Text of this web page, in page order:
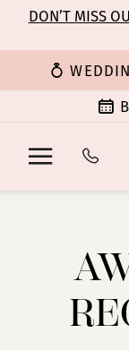
main
content
Navigation
Enable
for
Pause
for
dynamic
DON’T MISS